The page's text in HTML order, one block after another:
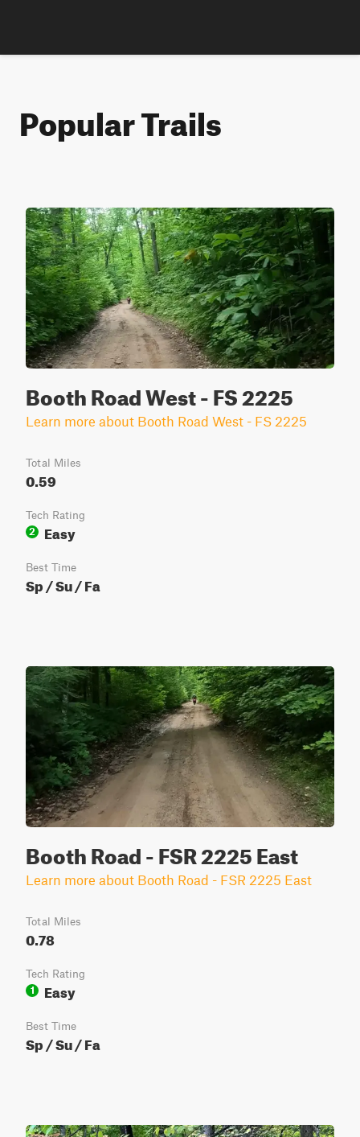
Popular Trails
Booth Road West - FS 2225
Learn more about Booth Road West - FS 2225
Total Miles
0.59
Tech Rating
2
Easy
Best Time
Sp / Su / Fa
Booth Road - FSR 2225 East
Learn more about Booth Road - FSR 2225 East
Total Miles
0.78
Tech Rating
1
Easy
Best Time
Sp / Su / Fa